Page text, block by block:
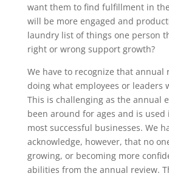
want them to find fulfillment in
will be more engaged and
laundry list of things one person
right or wrong support growth?
We have to recognize that annual
doing what employees or leaders
This is challenging as the annual
been around for ages and is used
most successful businesses. We
acknowledge, however, that no
growing, or becoming more
abilities from the annual review.